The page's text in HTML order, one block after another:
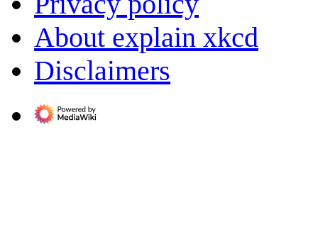
About explain xkcd
Disclaimers